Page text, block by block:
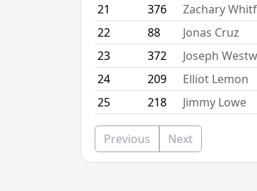
21
376 Zachary
22
88 Jonas Cruz
23
372 Joseph
24
209 Elliot Lemon
25
218 Jimmy Lowe
Previous Next